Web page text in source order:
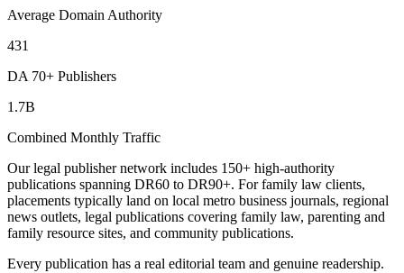
Average Domain Authority
431
DA 70+ Publishers
1.7B
Combined Monthly Traffic
Our legal publisher network includes 150+ high-authority
publications spanning DR60 to DR90+. For family law clients,
placements typically land on local metro business journals, regional
news outlets, legal publications covering family law, parenting and
family resource sites, and community publications.
Every publication has a real editorial team and genuine readership.